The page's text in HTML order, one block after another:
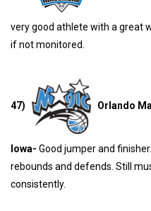
very good athlete with a great
if not monitored.
47) Orlando
Iowa- Good jumper and
rebounds and defends. Still
consistently.